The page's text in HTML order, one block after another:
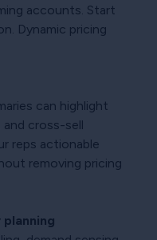
accounts. Start
Dynamic pricing
can highlight
cross-sell
reps actionable
removing pricing